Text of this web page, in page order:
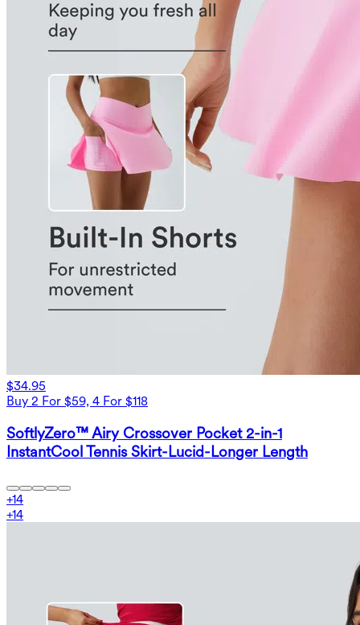
$34.95
Buy 2 For $59, 4 For $118
SoftlyZero™ Airy Crossover Pocket 2-in-1
InstantCool Tennis Skirt-Lucid-Longer Length
+14
+14